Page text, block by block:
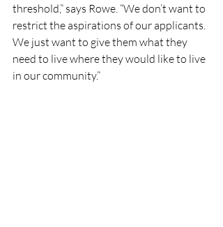
threshold,” says Rowe. “We don’t want to
restrict the aspirations of our applicants.
We just want to give them what they
need to live where they would like to live
in our community.”